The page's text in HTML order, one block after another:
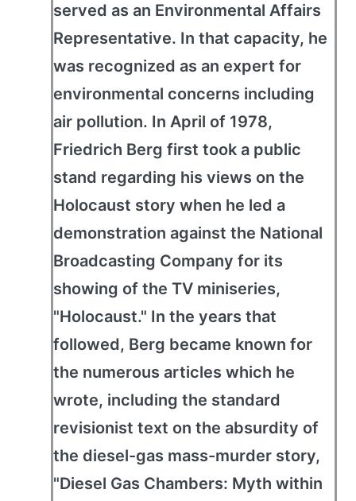
served as an Environmental Affairs
Representative. In that capacity, he
was recognized as an expert for
environmental concerns including
air pollution. In April of 1978,
Friedrich Berg first took a public
stand regarding his views on the
Holocaust story when he led a
demonstration against the National
Broadcasting Company for its
showing of the TV miniseries,
"Holocaust." In the years that
followed, Berg became known for
the numerous articles which he
wrote, including the standard
revisionist text on the absurdity of
the diesel-gas mass-murder story,
"Diesel Gas Chambers: Myth within